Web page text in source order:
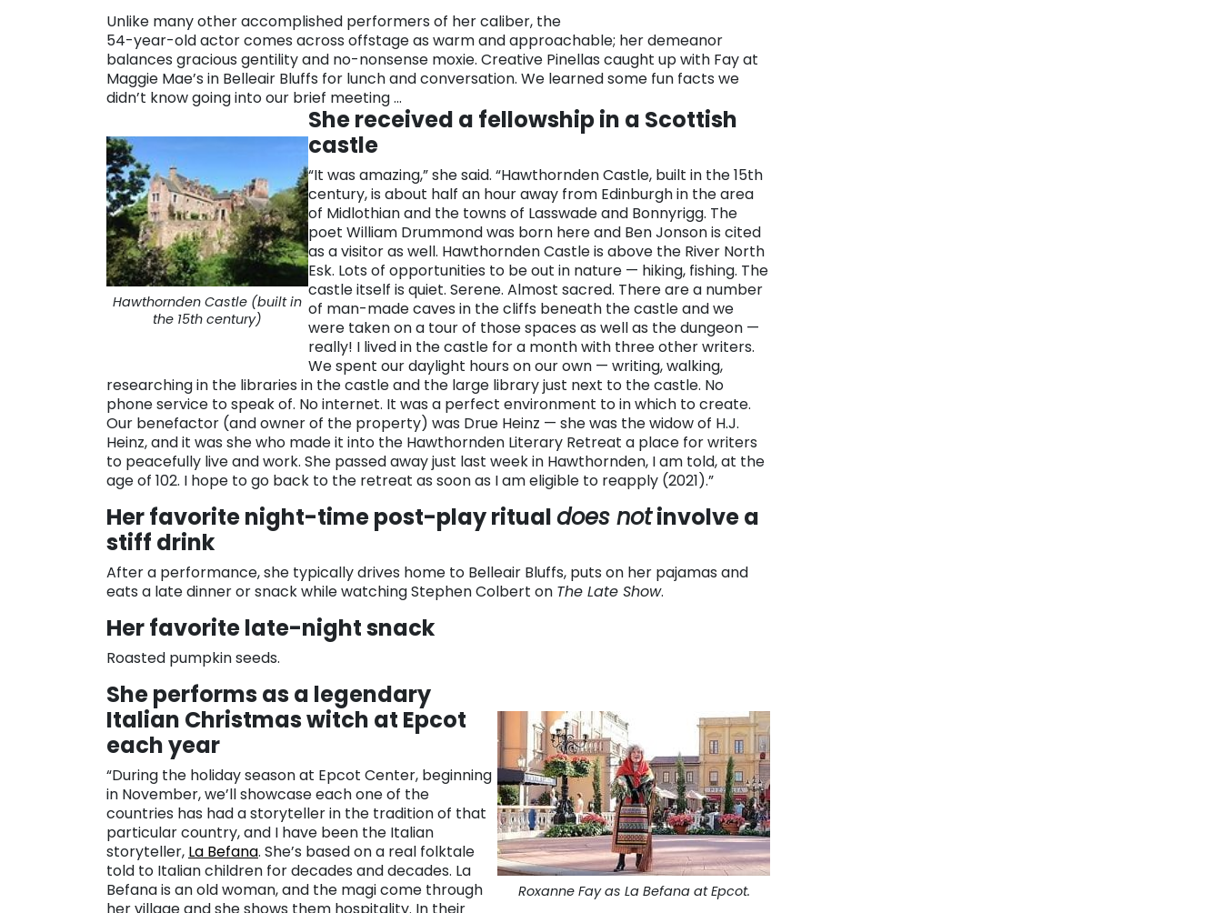
Unlike many other accomplished performers of her caliber, the
54-year-old actor comes across offstage as warm and approachable; her demeanor
balances gracious gentility and no-nonsense moxie. Creative Pinellas caught up with Fay at
Maggie Mae’s in Belleair Bluffs for lunch and conversation. We learned some fun facts we
didn’t know going into our brief meeting …
Hawthornden Castle (built in
the 15th century)
She received a fellowship in a Scottish
castle
“It was amazing,” she said. “Hawthornden Castle, built in the 15th
century, is about half an hour away from Edinburgh in the area
of Midlothian and the towns of Lasswade and Bonnyrigg. The
poet William Drummond was born here and Ben Jonson is cited
as a visitor as well. Hawthornden Castle is above the River North
Esk. Lots of opportunities to be out in nature — hiking, fishing. The
castle itself is quiet. Serene. Almost sacred. There are a number
of man-made caves in the cliffs beneath the castle and we
were taken on a tour of those spaces as well as the dungeon —
really! I lived in the castle for a month with three other writers.
We spent our daylight hours on our own — writing, walking,
researching in the libraries in the castle and the large library just next to the castle. No
phone service to speak of. No internet. It was a perfect environment to in which to create.
Our benefactor (and owner of the property) was Drue Heinz — she was the widow of H.J.
Heinz, and it was she who made it into the Hawthornden Literary Retreat a place for writers
to peacefully live and work. She passed away just last week in Hawthornden, I am told, at the
age of 102. I hope to go back to the retreat as soon as I am eligible to reapply (2021).”
Her favorite night-time post-play ritualdoes notinvolve a
stiff drink
After a performance, she typically drives home to Belleair Bluffs, puts on her pajamas and
eats a late dinner or snack while watching Stephen Colbert on The Late Show.
Her favorite late-night snack
Roasted pumpkin seeds.
Roxanne Fay as La Befana at Epcot.
She performs as a legendary
Italian Christmas witch at Epcot
each year
“During the holiday season at Epcot Center, beginning
in November, we’ll showcase each one of the
countries has had a storyteller in the tradition of that
particular country, and I have been the Italian
storyteller, La Befana. She’s based on a real folktale
told to Italian children for decades and decades. La
Befana is an old woman, and the magi come through